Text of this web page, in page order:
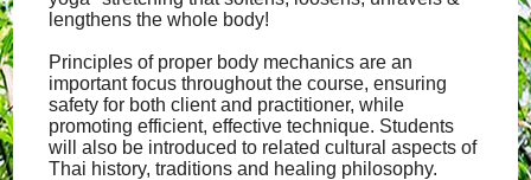
lengthens the whole body!
Principles of proper body mechanics are an
important focus throughout the course, ensuring
safety for both client and practitioner, while
promoting efficient, effective technique. Students
will also be introduced to related cultural aspects of
Thai history, traditions and healing philosophy.